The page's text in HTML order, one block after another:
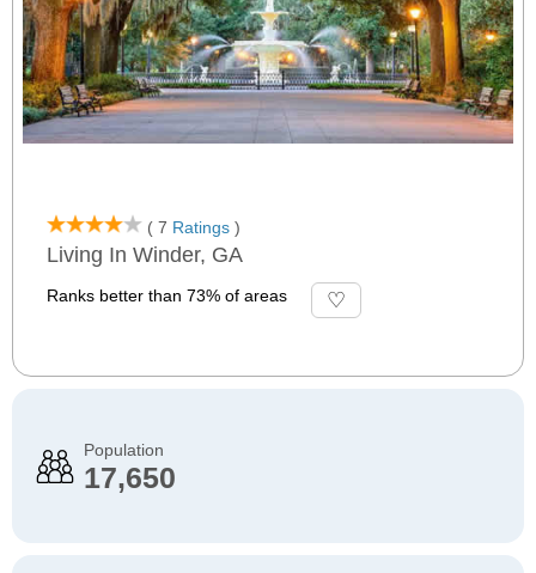
( 7 Ratings )
Living In Winder, GA
Ranks better than 73% of areas
Population
17,650